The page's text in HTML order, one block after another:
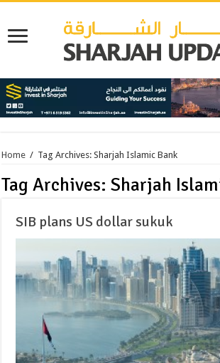
Home / Tag Archives: Sharjah Islamic Bank
Tag Archives:Sharjah
SIB plans US dollar sukuk